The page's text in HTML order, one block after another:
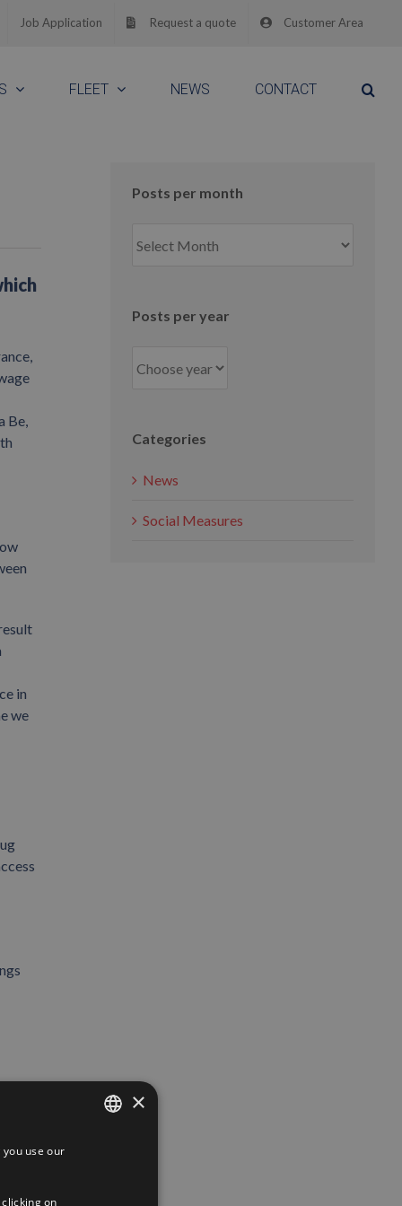
Job Application Request a quote Customer Area
FLEET NEWS CONTACT
Be,
in
we
Posts per month
per
Posts per year
Categories
News
Social Measures
×
you use our
on